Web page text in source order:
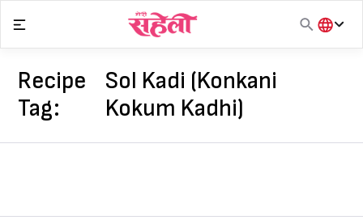
content
हिंदी
Recipe
Tag:
Sol Kadi (Konkani
Kokum Kadhi)